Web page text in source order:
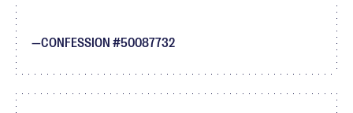
CONFESSION #50087732